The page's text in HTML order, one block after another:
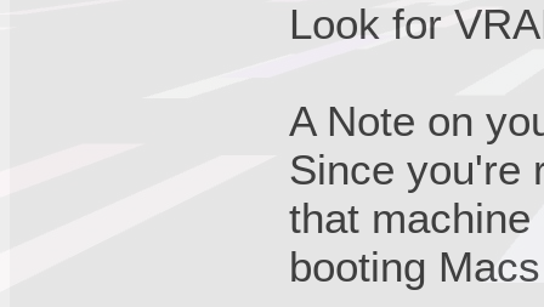
Look for
A Note on
Since you're
that
booting